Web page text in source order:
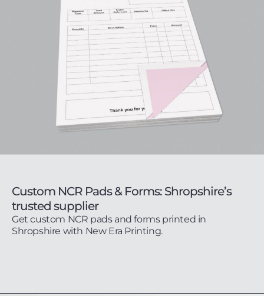
Custom NCR Pads & Forms: Shropshire’s
trusted supplier
Get custom NCR pads and forms printed in
Shropshire with New Era Printing.